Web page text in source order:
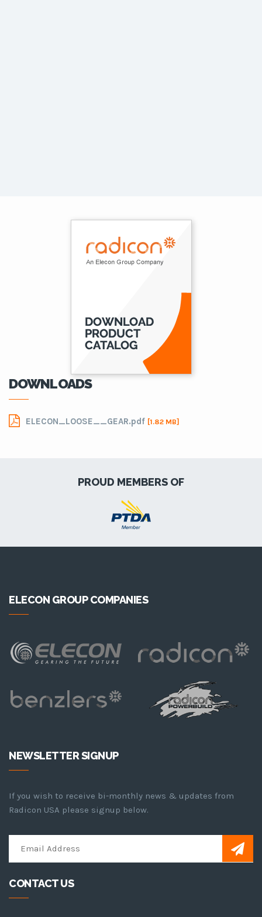
DOWNLOADS
ELECON_LOOSE__GEAR.pdf [1.82 MB]
PROUD MEMBERS OF
ELECON GROUP COMPANIES
NEWSLETTER SIGNUP
If you wish to receive bi-monthly news & updates from
Radicon USA please signup below.
CONTACT US